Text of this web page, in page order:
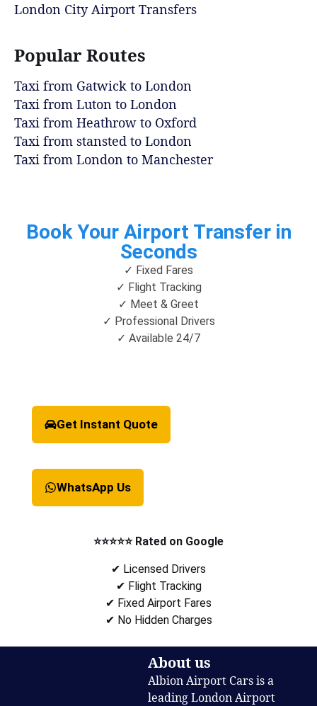
London City Airport Transfers
Popular Routes
Taxi from Gatwick to London
Taxi from Luton to London
Taxi from Heathrow to Oxford
Taxi from stansted to London
Taxi from London to Manchester
Book Your Airport Transfer in
Seconds
✓ Fixed Fares
✓ Flight Tracking
✓ Meet & Greet
✓ Professional Drivers
✓ Available 24/7
Get Instant Quote
WhatsApp Us
⭐⭐⭐⭐⭐ Rated on Google
✔ Licensed Drivers
✔ Flight Tracking
✔ Fixed Airport Fares
✔ No Hidden Charges
About us
Albion Airport Cars is a
leading London Airport